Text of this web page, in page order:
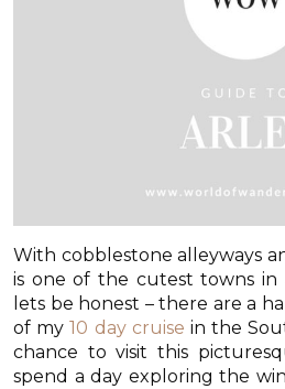
With cobblestone alleyways
is one of the cutest towns in
lets be honest – there are a
of my10 day cruise in the
chance to visit this
spend a day exploring the